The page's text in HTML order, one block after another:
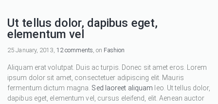
Ut tellus dolor, dapibus eget,
elementum vel
25 January, 2013, 12 comments, on Fashion
Aliquam erat volutpat. Duis ac turpis. Donec sit amet eros. Lorem
ipsum dolor sit amet, consectetuer adipiscing elit. Mauris
fermentum dictum magna. Sed laoreet aliquam leo. Ut tellus dolor,
dapibus eget, elementum vel, cursus eleifend, elit. Aenean auctor